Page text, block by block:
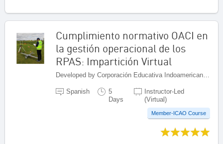
Cumplimiento normativo OACI en
la gestión operacional de los
RPAS: Impartición Virtual
Developed by Corporación Educativa Indoamericana (CEI), Colombia
Spanish
5
Days
Instructor-Led
(Virtual)
Member-ICAO Course